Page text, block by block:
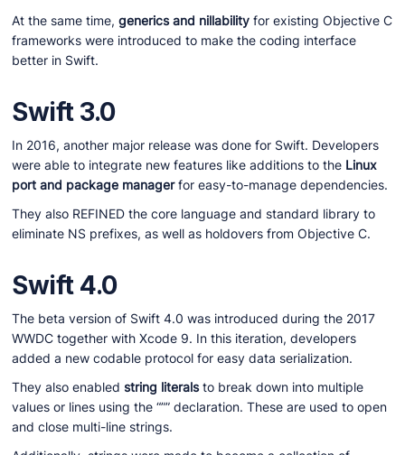
At the same time,generics and nillability for existing Objective C
frameworks were introduced to make the coding interface
better in Swift.
Swift 3.0
In 2016, another major release was done for Swift. Developers
were able to integrate new features like additions to the Linux
port and package managerfor easy-to-manage dependencies.
They also REFINED the core language and standard library to
eliminate NS prefixes, as well as holdovers from Objective C.
Swift 4.0
The beta version of Swift 4.0 was introduced during the 2017
WWDC together with Xcode 9. In this iteration, developers
added a new codable protocol for easy data serialization.
They also enabled string literalsto break down into multiple
values or lines using the “”” declaration. These are used to open
and close multi-line strings.